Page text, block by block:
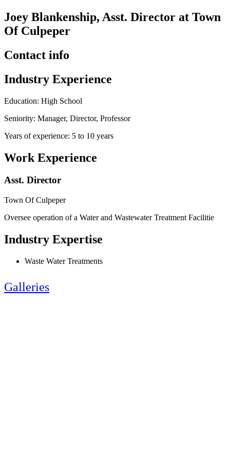
Joey Blankenship, Asst. Director at Town
Of Culpeper
Contact info
Industry Experience
Education: High School
Seniority: Manager, Director, Professor
Years of experience: 5 to 10 years
Work Experience
Asst. Director
Town Of Culpeper
Oversee operation of a Water and Wastewater Treatment Facilitie
Industry Expertise
Waste Water Treatments
Galleries